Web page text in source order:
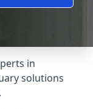
in
solutions